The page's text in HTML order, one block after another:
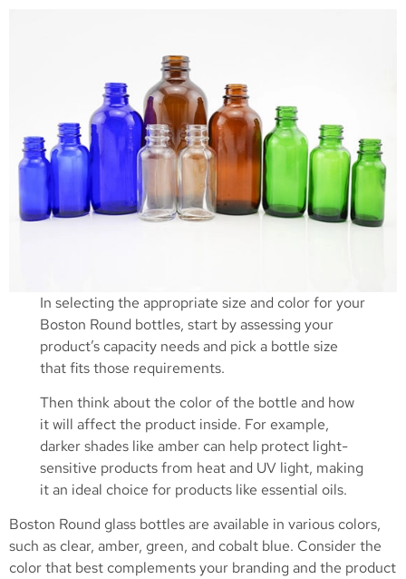
In selecting the appropriate size and color for your
Boston Round bottles, start by assessing your
product’s capacity needs and pick a bottle size
that fits those requirements.
Then think about the color of the bottle and how
it will affect the product inside. For example,
darker shades like amber can help protect light-
sensitive products from heat and UV light, making
it an ideal choice for products like essential oils.
Boston Round glass bottles are available in various colors,
such as clear, amber, green, and cobalt blue. Consider the
color that best complements your branding and the product